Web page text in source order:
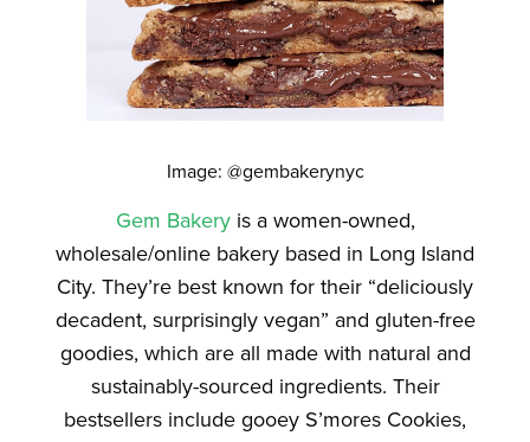
Image: @gembakerynyc
Gem Bakeryis a women-owned,
wholesale/online bakery based in Long Island
City. They’re best known for their “deliciously
decadent, surprisingly vegan” and gluten-free
goodies, which are all made with natural and
sustainably-sourced ingredients. Their
bestsellers include gooey S’mores Cookies,